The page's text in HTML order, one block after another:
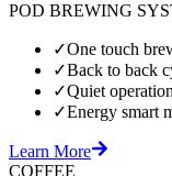
POD BREWING
✓One touch
✓Back to back
✓Quiet operation
✓Energy smart
Learn More
COFFEE